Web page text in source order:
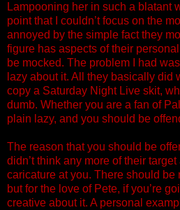
Lampooning her in such a blatant
point that I couldn’t focus on the
annoyed by the simple fact they
figure has aspects of their
be mocked. The problem I had
lazy about it. All they basically did
copy a Saturday Night Live skit,
dumb. Whether you are a fan of
plain lazy, and you should be
The reason that you should be
didn’t think any more of their
caricature at you. There should be
but for the love of Pete, if you’re
creative about it. A personal